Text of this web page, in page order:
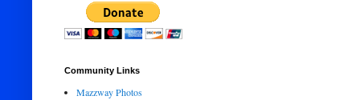
Community Links
Mazzway Photos